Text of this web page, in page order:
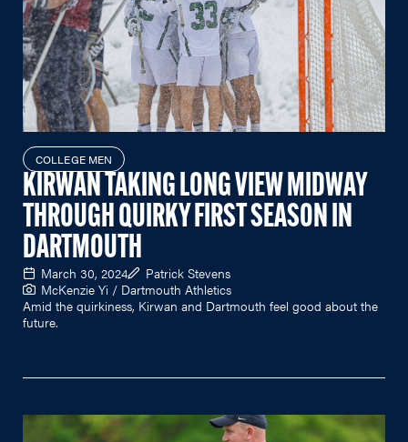
COLLEGE MEN
KIRWAN TAKING LONG VIEW MIDWAY
THROUGH QUIRKY FIRST SEASON IN
DARTMOUTH
March 30, 2024
Patrick Stevens
McKenzie Yi / Dartmouth Athletics
Amid the quirkiness, Kirwan and Dartmouth feel good about the
future.